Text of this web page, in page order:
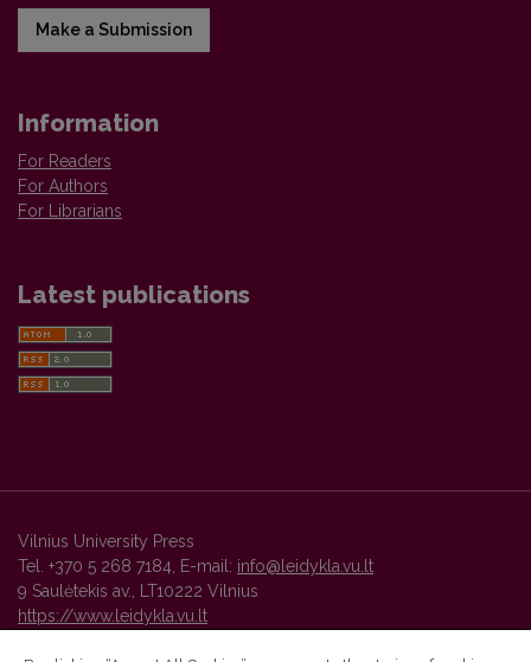
Make a Submission
Information
For Readers
For Authors
For Librarians
Latest publications
Vilnius University Press
Tel. +370 5 268 7184, E-mail: info@leidykla.vu.lt
9 Saulėtekis av., LT10222 Vilnius
https://www.leidykla.vu.lt